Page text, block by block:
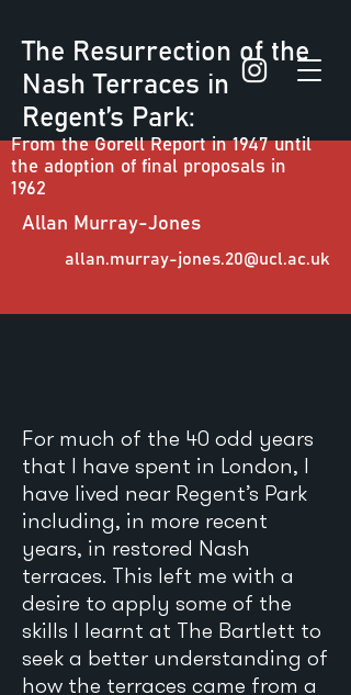
The Resurrection of the
Nash Terraces in
Regent’s Park:
From the Gorell Report in 1947 until
the adoption of final proposals in
1962
Allan Murray-Jones
allan.murray-jones.20@ucl.ac.uk
For much of the 40 odd years
that I have spent in London, I
have lived near Regent’s Park
including, in more recent
years, in restored Nash
terraces. This left me with a
desire to apply some of the
skills I learnt at The Bartlett to
seek a better understanding of
how the terraces came from a